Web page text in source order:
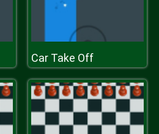
Car Take Off